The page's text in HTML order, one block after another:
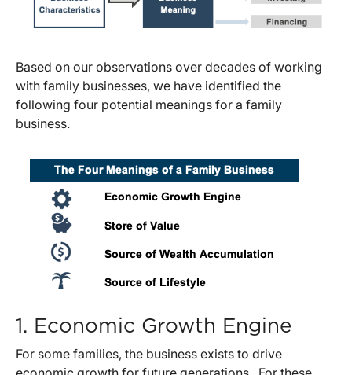
Based on our observations over decades of working
with family businesses, we have identified the
following four potential meanings for a family
business.
1. Economic Growth Engine
For some families, the business exists to drive